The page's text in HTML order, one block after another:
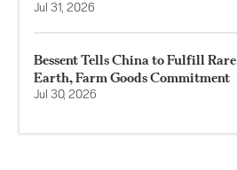
Jul 31, 2026
Bessent Tells China to Fulfill Rare
Earth, Farm Goods Commitment
Jul 30, 2026